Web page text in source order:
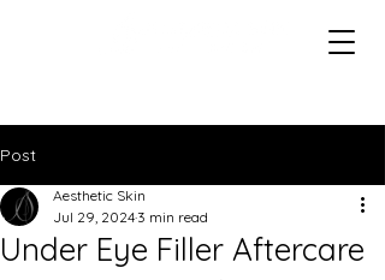
Post
Under Eye Filler Aftercare
Aesthetic Skin
Jul 29, 2024 3 min read